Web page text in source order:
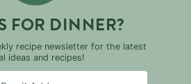
FOR DINNER?
recipe newsletter for the latest
ideas and recipes!